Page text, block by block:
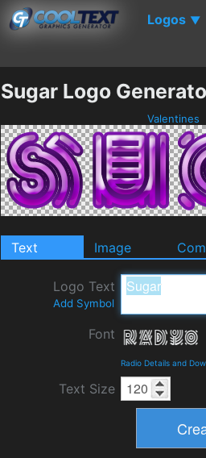
Logos ▼
Sugar Logo
Valentines
Text Image
Logo Text
Add Symbol
Font
Radio Details and
Text Size